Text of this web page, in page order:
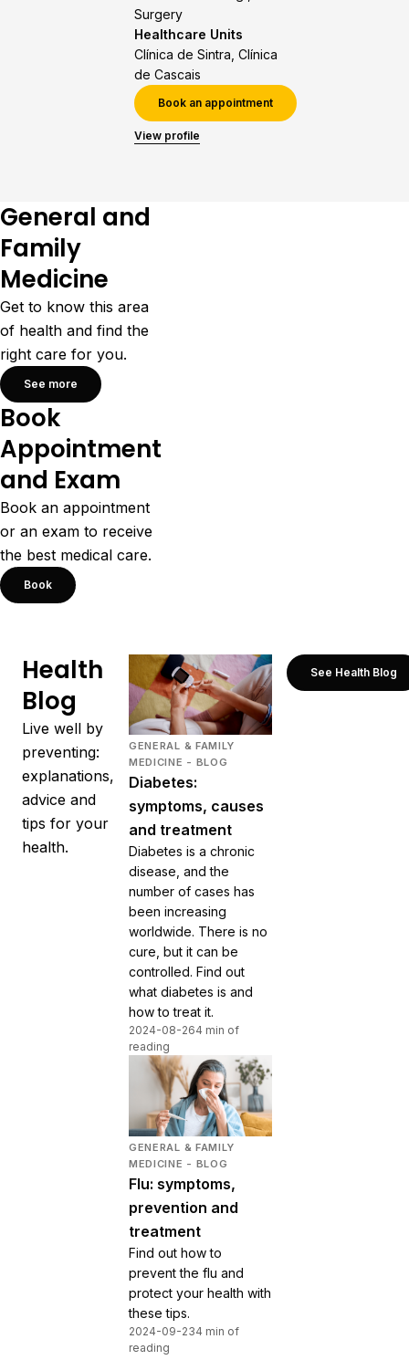
Surgery
Healthcare Units
Clínica de Sintra, Clínica
de Cascais
Book an appointment
View profile
General and
Family
Medicine
Get to know this area
of health and find the
right care for you.
See more
Book
Appointment
and Exam
Book an appointment
or an exam to receive
the best medical care.
Book
Health
Blog
Live well by
preventing:
explanations,
advice and
tips for your
health.
GENERAL & FAMILY
MEDICINE - BLOG
Diabetes:
symptoms, causes
and treatment
Diabetes is a chronic
disease, and the
number of cases has
been increasing
worldwide. There is no
cure, but it can be
controlled. Find out
what diabetes is and
how to treat it.
2024-08-264 min of
reading
GENERAL & FAMILY
MEDICINE - BLOG
Flu: symptoms,
prevention and
treatment
Find out how to
prevent the flu and
protect your health with
these tips.
2024-09-234 min of
reading
See Health Blog